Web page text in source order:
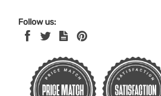
Follow us: